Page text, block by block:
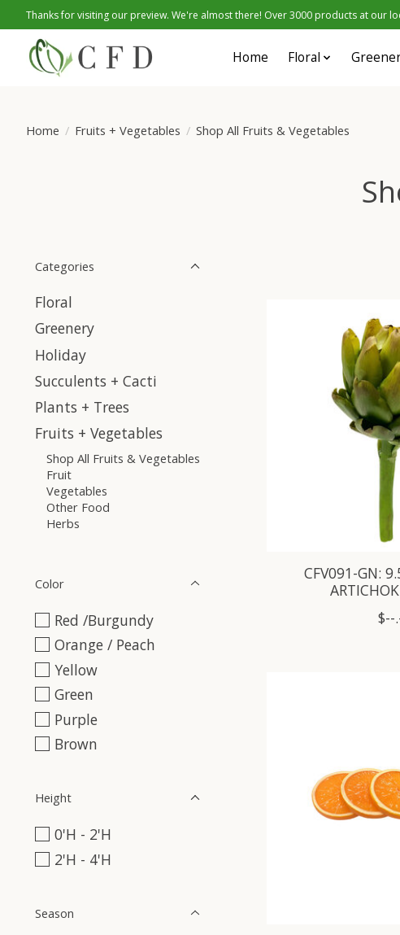
Thanks for visiting our preview. We're almost there! Over 3000 products at our
Home Floral
Home / Fruits + Vegetables / Shop All Fruits & Vegetables
Categories
Floral
Greenery
Holiday
Succulents + Cacti
Plants + Trees
Fruits + Vegetables
Shop All Fruits & Vegetables
Fruit
Vegetables
Other Food
Herbs
Color
Red /Burgundy
Orange / Peach
Yellow
Green
Purple
Brown
Height
0'H - 2'H
2'H - 4'H
Season
CFV091-GN:
$--